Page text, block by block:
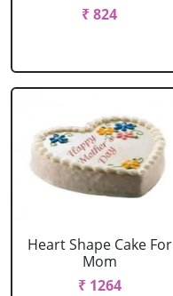
₹ 824
Heart Shape Cake For
Mom
₹ 1264